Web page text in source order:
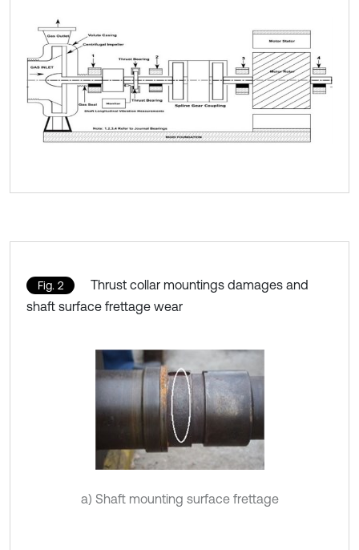
Fig. 2
Thrust collar mountings damages and
shaft surface frettage wear
a) Shaft mounting surface frettage